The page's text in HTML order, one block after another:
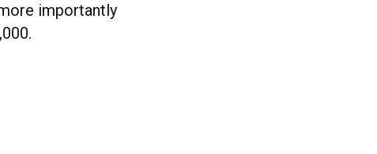
importantly